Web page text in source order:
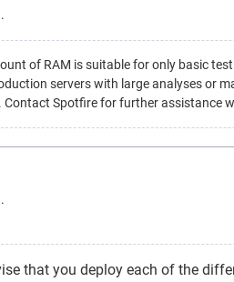
of RAM is suitable for only basic
servers with large analyses or
Contact Spotfire for further assistance
that you deploy each of the